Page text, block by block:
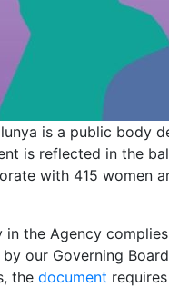
is a public body
is reflected in the
with 415 women
in the Agency
our Governing
the document